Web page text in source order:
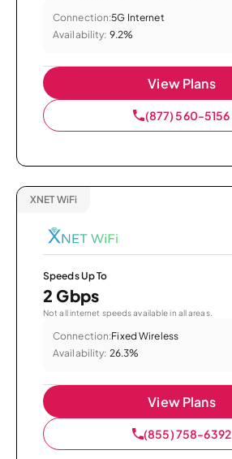
Connection:5G Internet
Availability: 9.2%
View Plans
(877) 560-5156
XNET WiFi
Speeds Up To
2 Gbps
Not all internet speeds available in all areas.
Connection:Fixed Wireless
Availability: 26.3%
View Plans
(855) 758-6392